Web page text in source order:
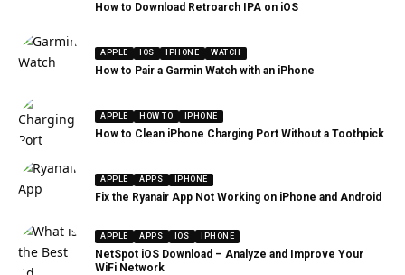
How to Download Retroarch IPA on iOS
APPLE IOS IPHONE WATCH
How to Pair a Garmin Watch with an iPhone
APPLE HOW TO IPHONE
How to Clean iPhone Charging Port Without a Toothpick
APPLE APPS IPHONE
Fix the Ryanair App Not Working on iPhone and Android
APPLE APPS IOS IPHONE
NetSpot iOS Download – Analyze and Improve Your
WiFi Network